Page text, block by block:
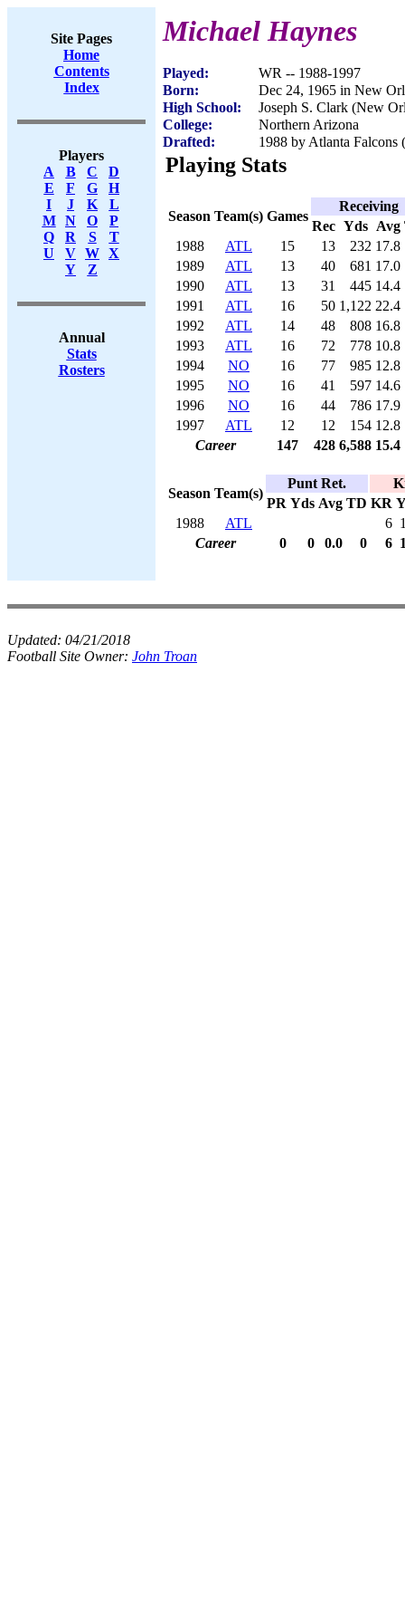
Site Pages
Home
Contents
Index
Players
A
B C
D
E
F G
H
I
J K
L
M
N O
P
Q
R S
T
U
V W X
Y
Z
Annual
Stats
Rosters
Michael Haynes
Played:
WR -- 1988-1997
Born:
Dec 24, 1965 in New
High School:
Joseph S. Clark (New
College:
Northern Arizona
Drafted:
1988 by Atlanta Falcons
Playing Stats
Season Team(s) Games
Receiving
Rec Yds Avg
1988
ATL 15 13 232 17.8
1989
ATL 13 40 681 17.0
1990
ATL 13 31 445 14.4
1991
ATL 16 50 1,122 22.4
1992
ATL 14 48 808 16.8
1993
ATL 16 72 778 10.8
1994
NO 16 77 985 12.8
1995
NO 16 41 597 14.6
1996
NO 16 44 786 17.9
1997
ATL 12 12 154 12.8
Career
147 428 6,588 15.4
Season Team(s)
Punt Ret.
PR Yds Avg TD KR
1988
ATL 6
Career
0 0 0.0 0 6
Updated: 04/21/2018
Football Site Owner: John Troan